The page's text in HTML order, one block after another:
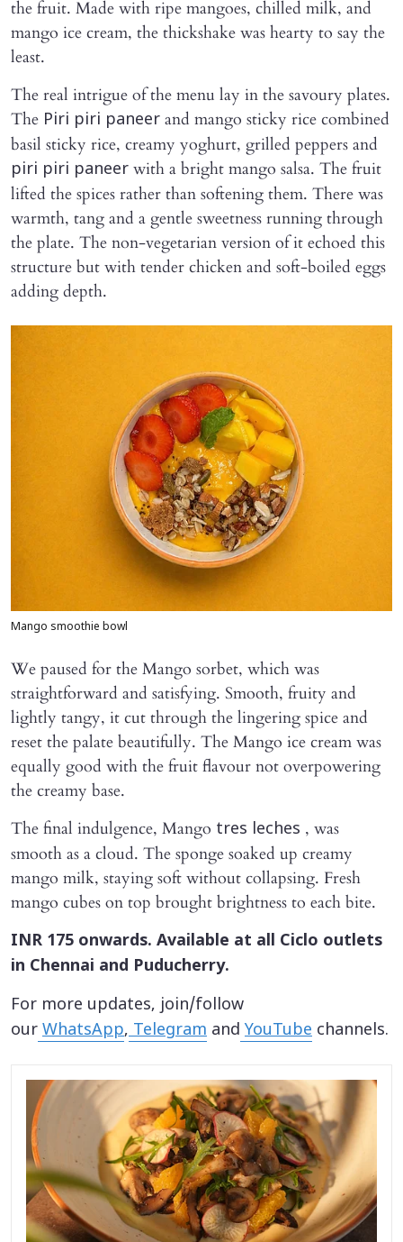
the fruit. Made with ripe mangoes, chilled milk, and
mango ice cream, the thickshake was hearty to say the
least.
The real intrigue of the menu lay in the savoury plates.
The Piri piri paneer and mango sticky rice combined
basil sticky rice, creamy yoghurt, grilled peppers and
piri piri paneer with a bright mango salsa. The fruit
lifted the spices rather than softening them. There was
warmth, tang and a gentle sweetness running through
the plate. The non-vegetarian version of it echoed this
structure but with tender chicken and soft-boiled eggs
adding depth.
Mango smoothie bowl
We paused for the Mango sorbet, which was
straightforward and satisfying. Smooth, fruity and
lightly tangy, it cut through the lingering spice and
reset the palate beautifully. The Mango ice cream was
equally good with the fruit flavour not overpowering
the creamy base.
The final indulgence, Mango tres leches , was
smooth as a cloud. The sponge soaked up creamy
mango milk, staying soft without collapsing. Fresh
mango cubes on top brought brightness to each bite.
INR 175 onwards. Available at all Ciclo outlets
in Chennai and Puducherry.
For more updates, join/follow
our WhatsApp,Telegram and YouTube channels.